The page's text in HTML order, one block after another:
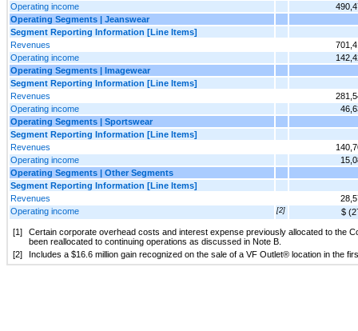
Operating income
Operating Segments | Jeanswear
Segment Reporting Information [Line Items]
Revenues
Operating income
Operating Segments | Imagewear
Segment Reporting Information [Line Items]
Revenues
Operating income
Operating Segments | Sportswear
Segment Reporting Information [Line Items]
Revenues
Operating income
Operating Segments | Other Segments
Segment Reporting Information [Line Items]
Revenues
Operating income
[2] $
[1]
Certain corporate overhead costs and interest expense previously allocated to the
been reallocated to continuing operations as discussed in Note B.
[2]
Includes a $16.6 million gain recognized on the sale of a VF Outlet® location in the